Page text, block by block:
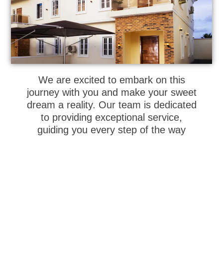
We are excited to embark on this
journey with you and make your sweet
dream a reality. Our team is dedicated
to providing exceptional service,
guiding you every step of the way